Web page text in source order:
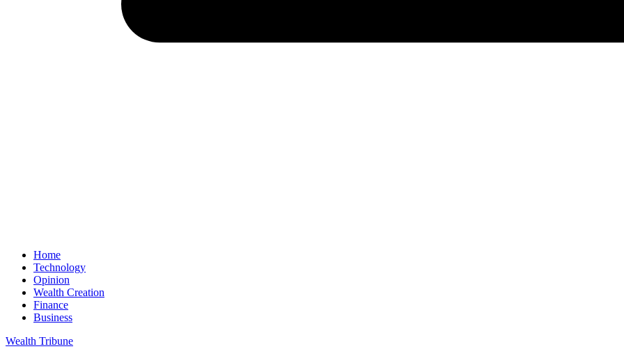
Home
Technology
Opinion
Wealth Creation
Finance
Business
Wealth Tribune